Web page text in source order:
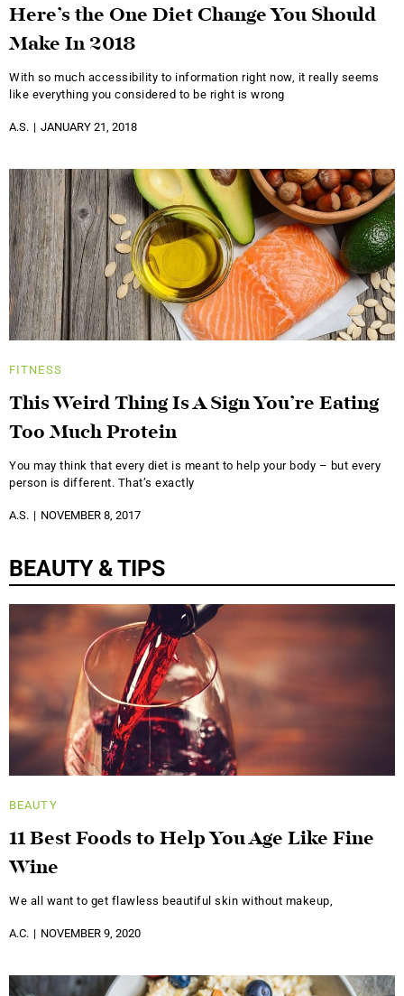
Here’s the One Diet Change You Should
Make In 2018
With so much accessibility to information right now, it really seems
like everything you considered to be right is wrong
A.S. JANUARY 21, 2018
FITNESS
This Weird Thing Is A Sign You’re Eating
Too Much Protein
You may think that every diet is meant to help your body – but every
person is different. That’s exactly
A.S. NOVEMBER 8, 2017
BEAUTY & TIPS
BEAUTY
11 Best Foods to Help You Age Like Fine
Wine
We all want to get flawless beautiful skin without makeup,
A.C. NOVEMBER 9, 2020